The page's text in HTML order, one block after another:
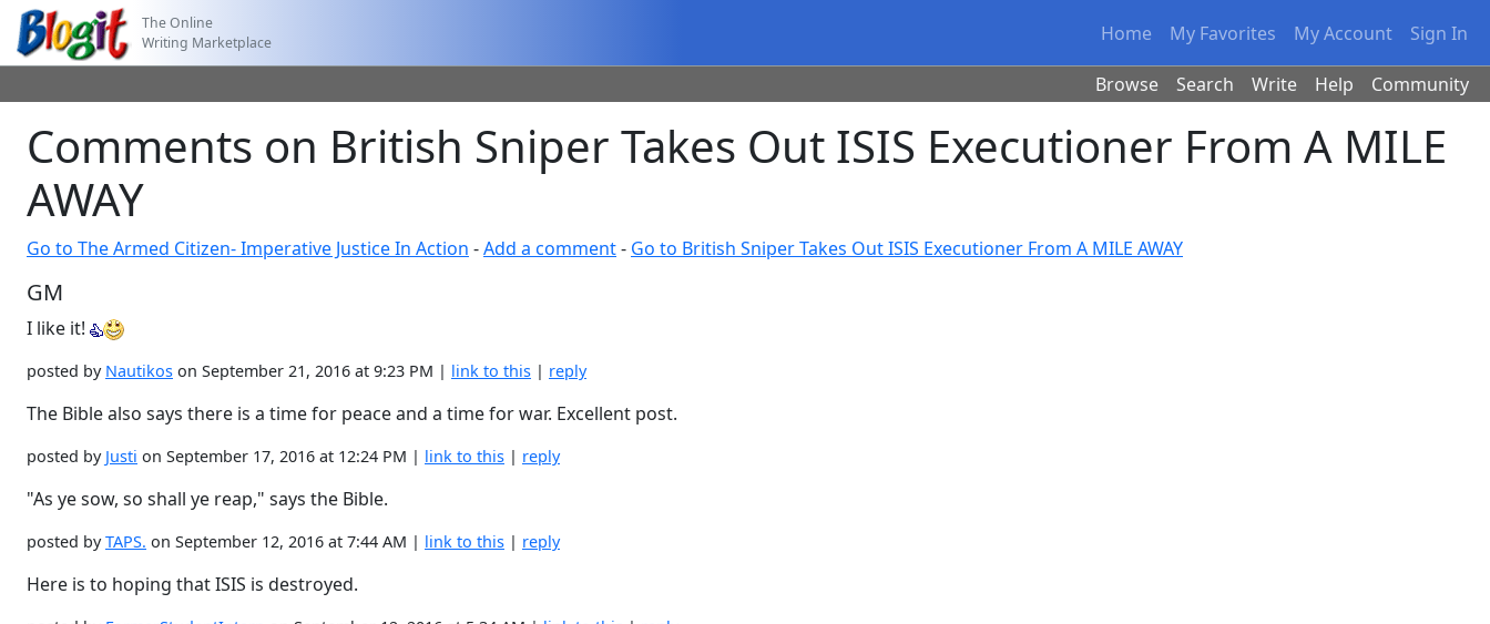
The Online
Writing Marketplace
Home My Favorites My Account Sign In
Browse Search Write Help Community
Comments on British Sniper Takes Out ISIS Executioner From A MILE
AWAY
Go to The Armed Citizen- Imperative Justice In Action -Add a comment- Go to British Sniper Takes Out ISIS Executioner From A MILE AWAY
GM
I like it!
posted by Nautikos on September 21, 2016 at 9:23 PM | link to this | reply
The Bible also says there is a time for peace and a time for war. Excellent post.
posted by Justi on September 17, 2016 at 12:24 PM | link to this | reply
"As ye sow, so shall ye reap," says the Bible.
posted byTAPS. on September 12, 2016 at 7:44 AM | link to this | reply
Here is to hoping that ISIS is destroyed.